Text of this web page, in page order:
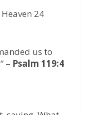
24
us to
– Psalm 119:4